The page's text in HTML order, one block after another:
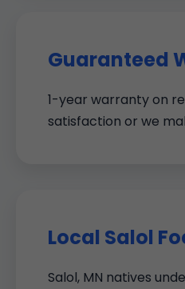
Guaranteed
1-year warranty on
satisfaction or we
Local Salol
Salol, MN natives